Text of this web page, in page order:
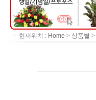
ㆍ 현재위치 : Home > 상품별 >